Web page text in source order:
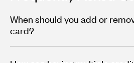
When should you add or
card?